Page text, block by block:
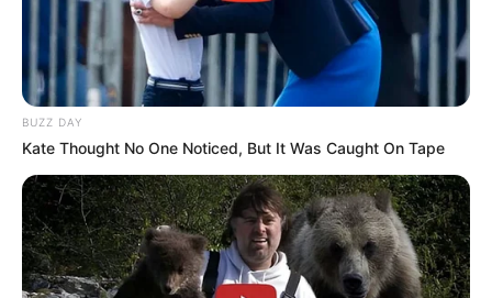
BUZZ DAY
Kate Thought No One Noticed, But It Was Caught On Tape